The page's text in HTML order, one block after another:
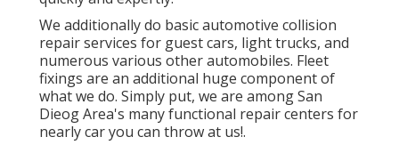
We additionally do basic automotive collision
repair services for guest cars, light trucks, and
numerous various other automobiles. Fleet
fixings are an additional huge component of
what we do. Simply put, we are among San
Dieog Area's many functional repair centers for
nearly car you can throw at us!.